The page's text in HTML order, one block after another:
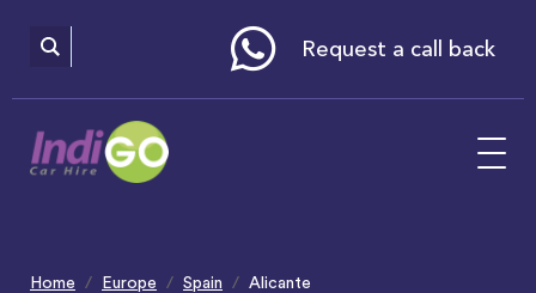
includes
Request a call back
Home Europe Spain Alicante